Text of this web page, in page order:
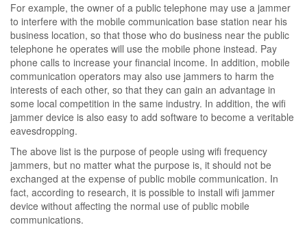
For example, the owner of a public telephone may use a jammer
to interfere with the mobile communication base station near his
business location, so that those who do business near the public
telephone he operates will use the mobile phone instead. Pay
phone calls to increase your financial income. In addition, mobile
communication operators may also use jammers to harm the
interests of each other, so that they can gain an advantage in
some local competition in the same industry. In addition, the wifi
jammer device is also easy to add software to become a veritable
eavesdropping.
The above list is the purpose of people using wifi frequency
jammers, but no matter what the purpose is, it should not be
exchanged at the expense of public mobile communication. In
fact, according to research, it is possible to install wifi jammer
device without affecting the normal use of public mobile
communications.